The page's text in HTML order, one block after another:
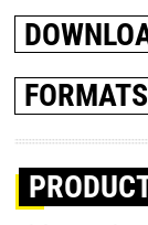
FORMATS